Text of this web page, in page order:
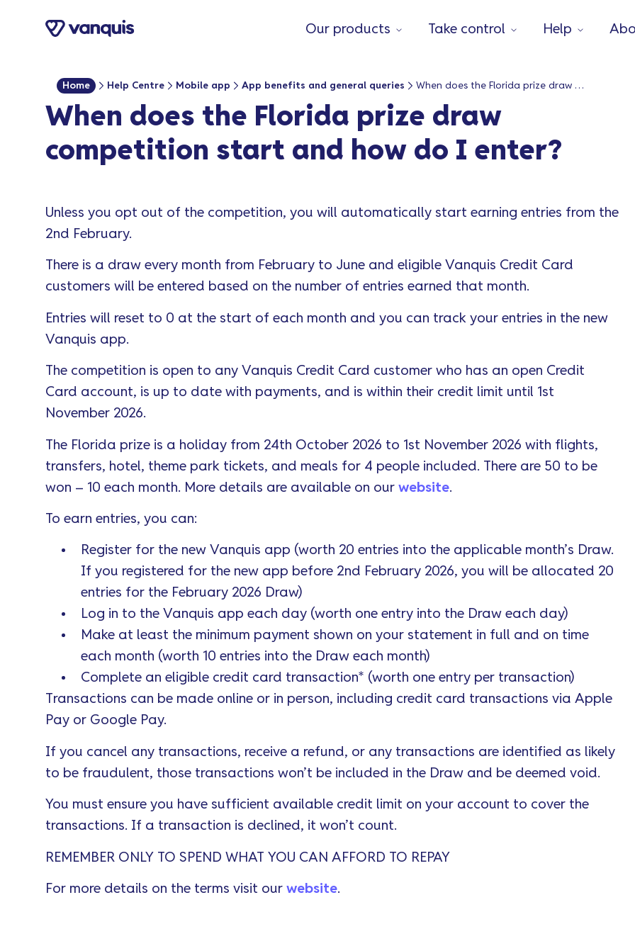
Our products Take control Help
Home Help Centre Mobile app App benefits and general queries When does the Florida prize draw competition start and how do I enter?
When does the Florida prize draw
competition start and how do I enter?
Unless you opt out of the competition, you will automatically start earning entries from the
2nd February.
There is a draw every month from February to June and eligible Vanquis Credit Card
customers will be entered based on the number of entries earned that month.
Entries will reset to 0 at the start of each month and you can track your entries in the new
Vanquis app.
The competition is open to any Vanquis Credit Card customer who has an open Credit
Card account, is up to date with payments, and is within their credit limit until 1st
November 2026.
The Florida prize is a holiday from 24th October 2026 to 1st November 2026 with flights,
transfers, hotel, theme park tickets, and meals for 4 people included. There are 50 to be
won – 10 each month. More details are available on our website.
To earn entries, you can:
Register for the new Vanquis app (worth 20 entries into the applicable month’s Draw.
If you registered for the new app before 2nd February 2026, you will be allocated 20
entries for the February 2026 Draw)
Log in to the Vanquis app each day (worth one entry into the Draw each day)
Make at least the minimum payment shown on your statement in full and on time
each month (worth 10 entries into the Draw each month)
Complete an eligible credit card transaction* (worth one entry per transaction)
Transactions can be made online or in person, including credit card transactions via Apple
Pay or Google Pay.
If you cancel any transactions, receive a refund, or any transactions are identified as likely
to be fraudulent, those transactions won’t be included in the Draw and be deemed void.
You must ensure you have sufficient available credit limit on your account to cover the
transactions. If a transaction is declined, it won’t count.
REMEMBER ONLY TO SPEND WHAT YOU CAN AFFORD TO REPAY
For more details on the terms visit our website.